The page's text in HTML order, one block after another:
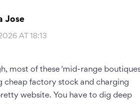
Jose
AT 18:13
most of these 'mid-range
cheap factory stock and charging
website. You have to dig deep